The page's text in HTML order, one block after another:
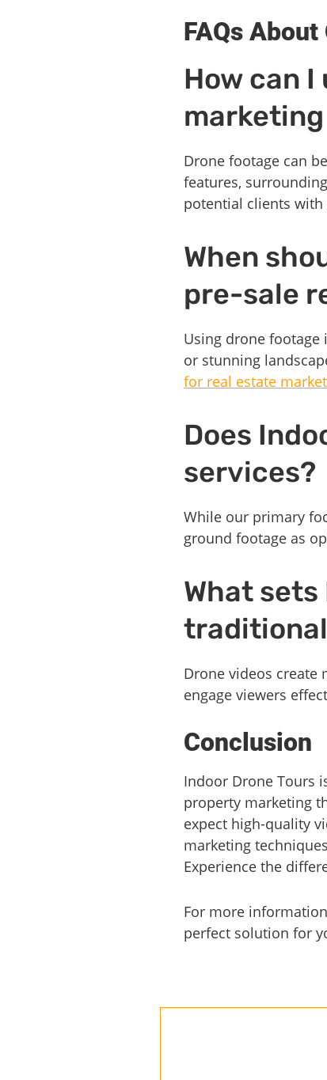
FAQs
How can
Drone footage can
features,
potential clients with
When
pre-sale
Using drone footage
or stunning
for real estate
Does
services?
While our primary
ground footage as
What
Drone videos create
engage viewers
Conclusion
Indoor Drone Tours
property marketing
expect high-quality
marketing
Experience the
For more
perfect solution for